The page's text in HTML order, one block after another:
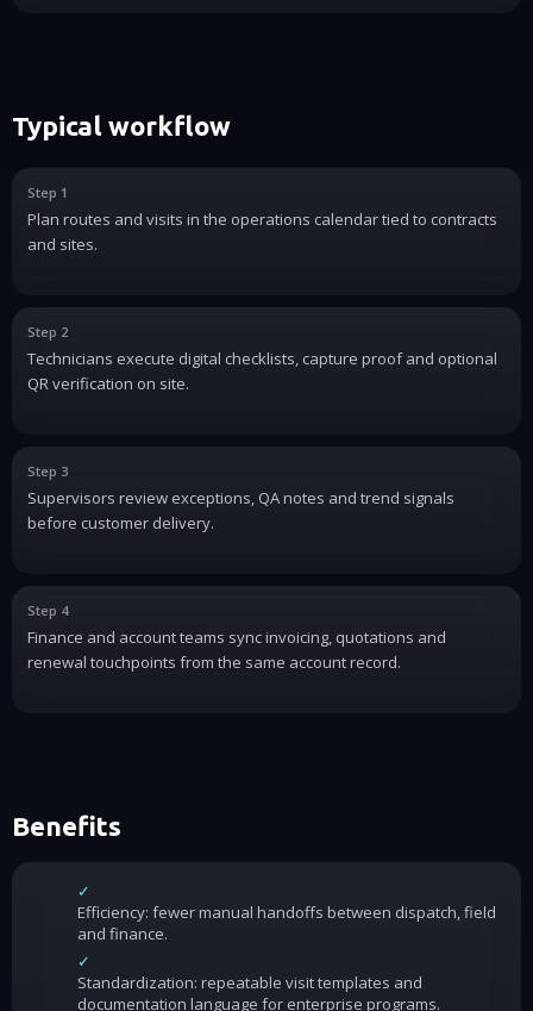
Typical workflow
Step 1
Plan routes and visits in the operations calendar tied to contracts
and sites.
Step 2
Technicians execute digital checklists, capture proof and optional
QR verification on site.
Step 3
Supervisors review exceptions, QA notes and trend signals
before customer delivery.
Step 4
Finance and account teams sync invoicing, quotations and
renewal touchpoints from the same account record.
Benefits
✓
Efficiency: fewer manual handoffs between dispatch, field
and finance.
✓
Standardization: repeatable visit templates and
documentation language for enterprise programs.